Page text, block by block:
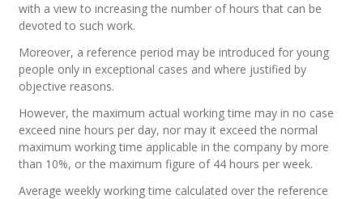
with a view to increasing the number of hours that can be
devoted to such work.
Moreover, a reference period may be introduced for young
people only in exceptional cases and where justified by
objective reasons.
However, the maximum actual working time may in no case
exceed nine hours per day, nor may it exceed the normal
maximum working time applicable in the company by more
than 10%, or the maximum figure of 44 hours per week.
Average weekly working time calculated over the reference